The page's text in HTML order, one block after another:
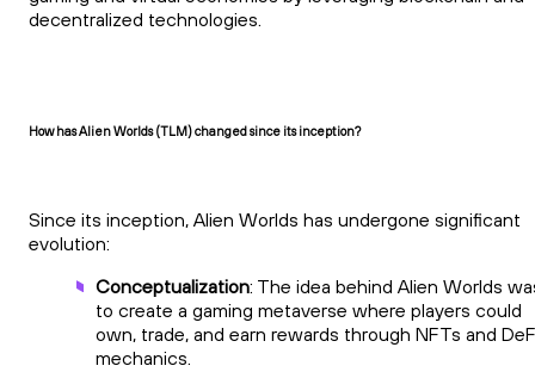
decentralized technologies.
How has Alien Worlds (TLM) changed since its inception?
Since its inception, Alien Worlds has undergone significant
evolution:
Conceptualization: The idea behind Alien Worlds
to create a gaming metaverse where players could
own, trade, and earn rewards through NFTs and
mechanics.